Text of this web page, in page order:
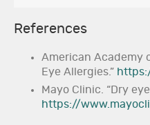
References
American Academy
Eye Allergies.”
Mayo Clinic. “Dry
https://